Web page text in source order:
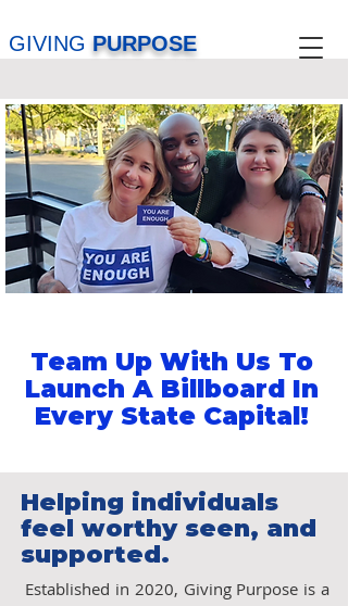
GIVING PURPOSE
Team Up With Us To
Launch A Billboard In
Every State Capital!
Helping individuals
feel worthy seen, and
supported.
Established in 2020, Giving Purpose is a